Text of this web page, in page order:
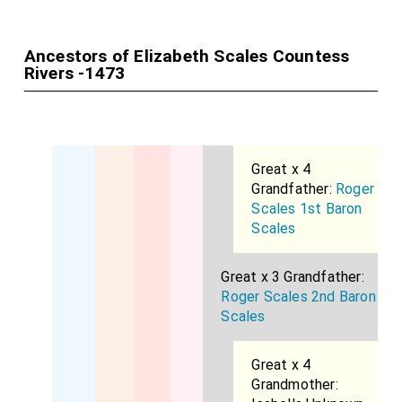
Ancestors of Elizabeth Scales Countess
Rivers -1473
Great x 4
Grandfather: Roger
Scales 1st Baron
Scales
Great x 3 Grandfather:
Roger Scales 2nd Baron
Scales
Great x 4
Grandmother: